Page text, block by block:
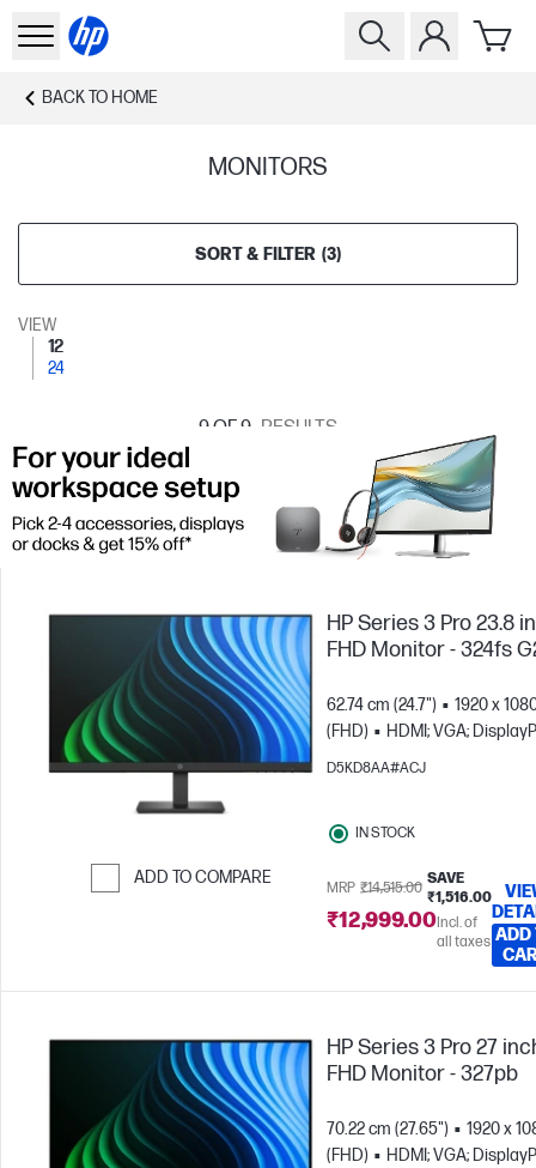
BACK TO HOME
MONITORS
SORT & FILTER (3)
VIEW
12
24
9OF 9 RESULTS
ADD TO COMPARE
HP Series 3 Pro 23.8
FHD Monitor - 324fs
62.74 cm (24.7")
1920 x
(FHD)
HDMI; VGA;
D5KD8AA#ACJ
IN STOCK
MRP ₹14,515.00
SAVE
₹1,516.00
₹12,999.00Incl. of
all taxes ADD
HP Series 3 Pro 27
FHD Monitor - 327pb
70.22 cm (27.65")
1920 x
(FHD)
HDMI; VGA;